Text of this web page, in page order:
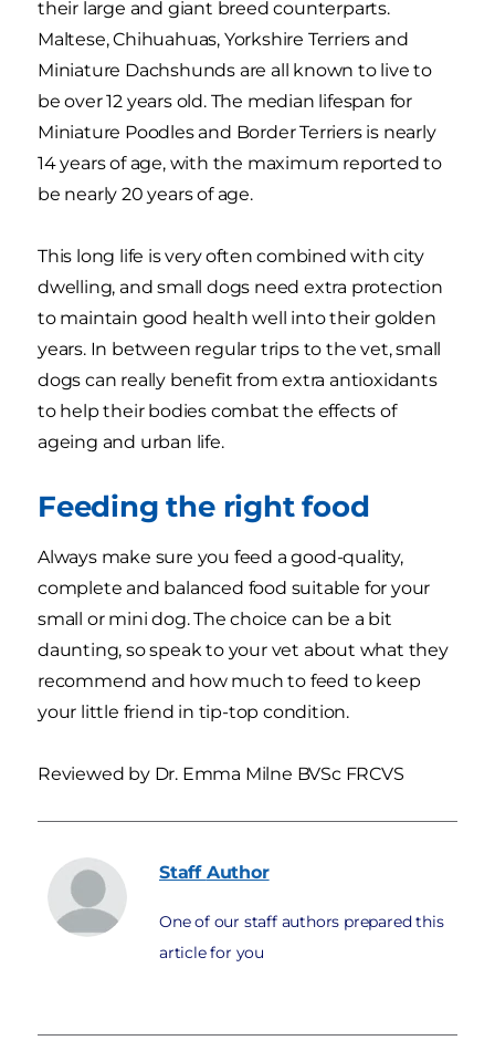
their large and giant breed counterparts.
Maltese, Chihuahuas, Yorkshire Terriers and
Miniature Dachshunds are all known to live to
be over 12 years old. The median lifespan for
Miniature Poodles and Border Terriers is nearly
14 years of age, with the maximum reported to
be nearly 20 years of age.
This long life is very often combined with city
dwelling, and small dogs need extra protection
to maintain good health well into their golden
years. In between regular trips to the vet, small
dogs can really benefit from extra antioxidants
to help their bodies combat the effects of
ageing and urban life.
Feeding the right food
Always make sure you feed a good-quality,
complete and balanced food suitable for your
small or mini dog. The choice can be a bit
daunting, so speak to your vet about what they
recommend and how much to feed to keep
your little friend in tip-top condition.
Reviewed by Dr. Emma Milne BVSc FRCVS
Staff Author
One of our staff authors prepared this
article for you